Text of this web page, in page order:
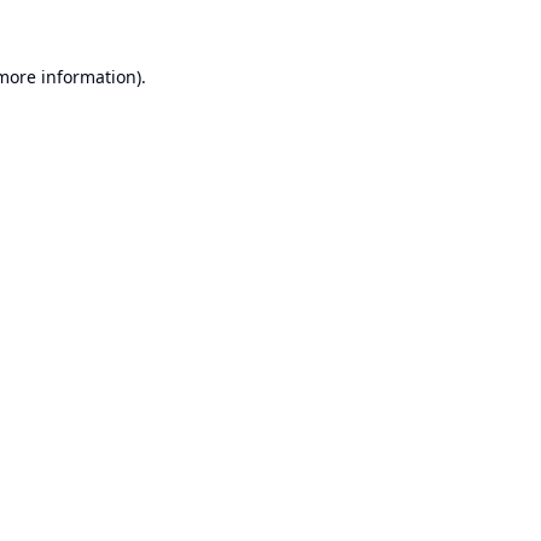
information).